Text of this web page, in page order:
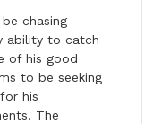
chasing
ability to catch
of his good
to be seeking
his
The